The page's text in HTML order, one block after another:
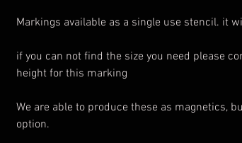
Markings available as a single use stencil. it
if you can not find the size you need please
height for this marking
We are able to produce these as magnetics,
option.